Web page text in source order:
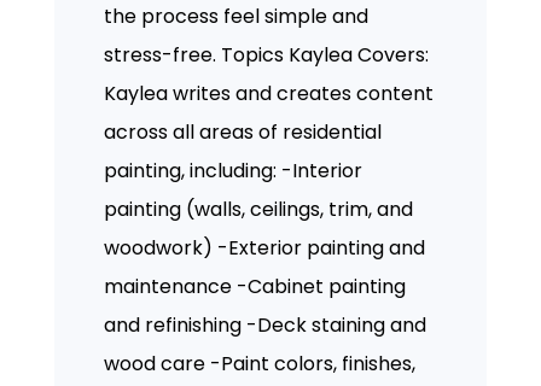
the process feel simple and
stress-free. Topics Kaylea Covers:
Kaylea writes and creates content
across all areas of residential
painting, including: -Interior
painting (walls, ceilings, trim, and
woodwork) -Exterior painting and
maintenance -Cabinet painting
and refinishing -Deck staining and
wood care -Paint colors, finishes,